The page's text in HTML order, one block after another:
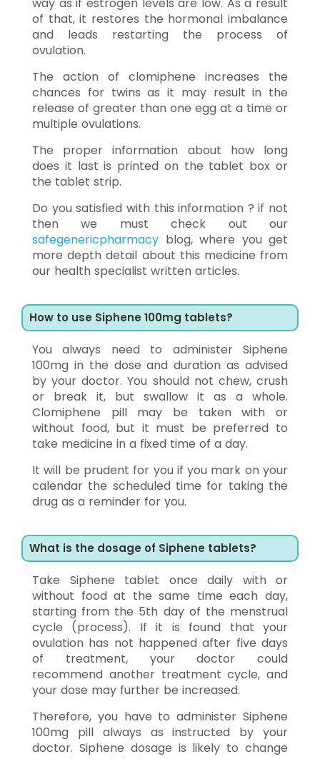
of that, it restores the hormonal imbalance
and leads restarting the process of
ovulation.
The action of clomiphene increases the
chances for twins as it may result in the
release of greater than one egg at a time or
multiple ovulations.
The proper information about how long
does it last is printed on the tablet box or
the tablet strip.
Do you satisfied with this information ? if not
then we must check out our
safegenericpharmacy blog, where you get
more depth detail about this medicine from
our health specialist written articles.
How to use Siphene 100mg tablets?
You always need to administer Siphene
100mg in the dose and duration as advised
by your doctor. You should not chew, crush
or break it, but swallow it as a whole.
Clomiphene pill may be taken with or
without food, but it must be preferred to
take medicine in a fixed time of a day.
It will be prudent for you if you mark on your
calendar the scheduled time for taking the
drug as a reminder for you.
What is the dosage of Siphene tablets?
Take Siphene tablet once daily with or
without food at the same time each day,
starting from the 5th day of the menstrual
cycle (process). If it is found that your
ovulation has not happened after five days
of treatment, your doctor could
recommend another treatment cycle, and
your dose may further be increased.
Therefore, you have to administer Siphene
100mg pill always as instructed by your
doctor. Siphene dosage is likely to change